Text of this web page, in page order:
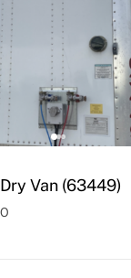
Van (63449)